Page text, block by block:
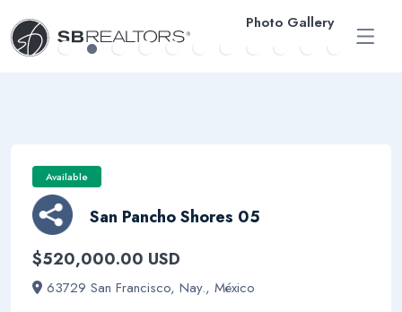
ESP
Photo Gallery
Available
San Pancho Shores 05
$520,000.00 USD
63729 San Francisco, Nay., México